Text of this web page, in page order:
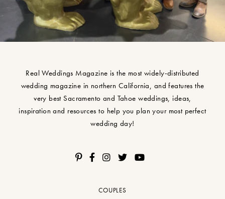
Real Weddings Magazine is the most widely-distributed
wedding magazine in northern California, and features the
very best Sacramento and Tahoe weddings, ideas,
inspiration and resources to help you plan your most perfect
wedding day!
COUPLES